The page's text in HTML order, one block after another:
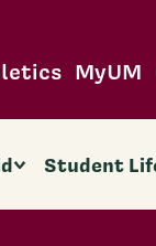
MyUM
Student